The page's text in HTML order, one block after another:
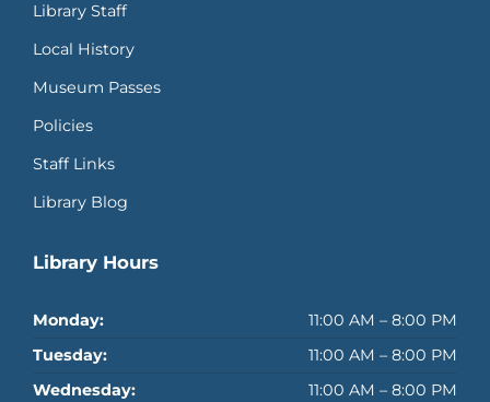
Library Staff
Local History
Museum Passes
Policies
Staff Links
Library Blog
Library Hours
Monday:
11:00 AM – 8:00 PM
Tuesday:
11:00 AM – 8:00 PM
Wednesday:
11:00 AM – 8:00 PM